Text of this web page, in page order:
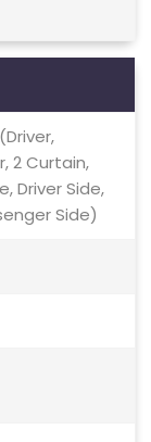
2 Curtain,
Driver Side,
Side)